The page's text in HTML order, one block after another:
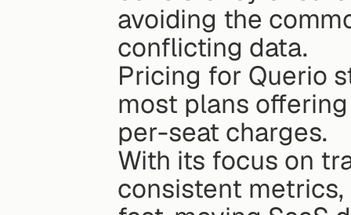
avoiding the
conflicting data.
Pricing for Querio
most plans
per-seat charges.
With its focus on
consistent